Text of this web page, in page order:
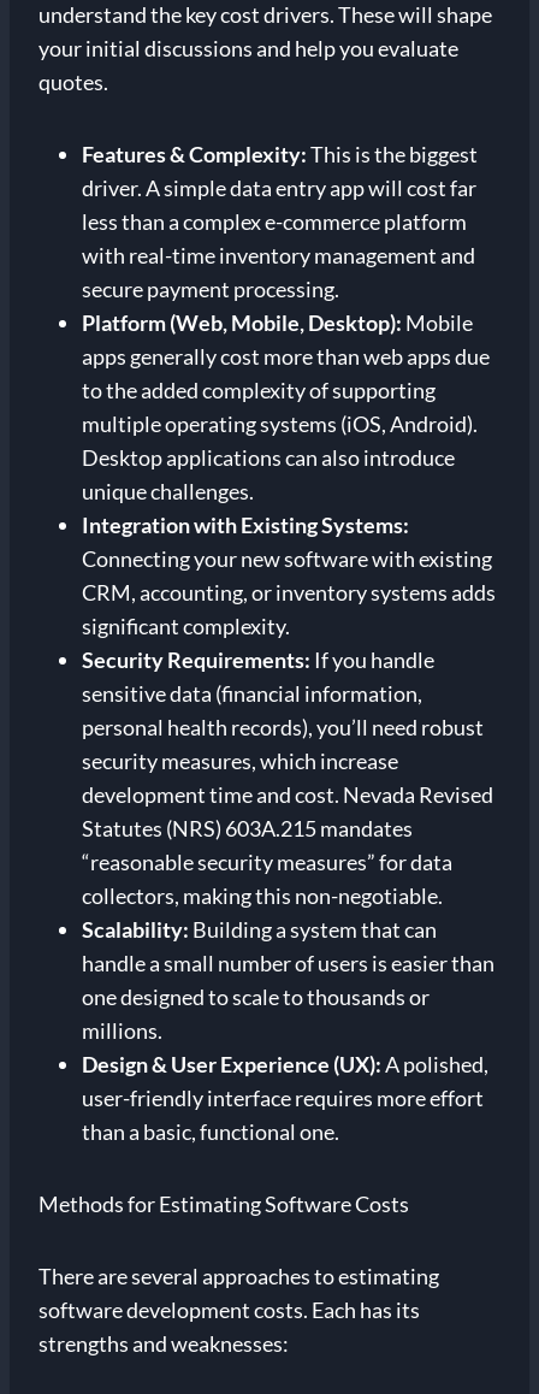
understand the key cost drivers. These will shape
your initial discussions and help you evaluate
quotes.
Features & Complexity:This is the biggest
driver. A simple data entry app will cost far
less than a complex e-commerce platform
with real-time inventory management and
secure payment processing.
Platform (Web, Mobile, Desktop): Mobile
apps generally cost more than web apps due
to the added complexity of supporting
multiple operating systems (iOS, Android).
Desktop applications can also introduce
unique challenges.
Integration with Existing Systems:
Connecting your new software with existing
CRM, accounting, or inventory systems adds
significant complexity.
Security Requirements: If you handle
sensitive data (financial information,
personal health records), you’ll need robust
security measures, which increase
development time and cost. Nevada Revised
Statutes (NRS) 603A.215 mandates
“reasonable security measures” for data
collectors, making this non-negotiable.
Scalability: Building a system that can
handle a small number of users is easier than
one designed to scale to thousands or
millions.
Design & User Experience (UX):A polished,
user-friendly interface requires more effort
than a basic, functional one.
Methods for Estimating Software Costs
There are several approaches to estimating
software development costs. Each has its
strengths and weaknesses: